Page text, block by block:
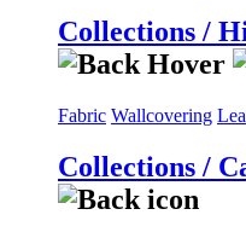
Collections /
Fabric Wallcovering
Collections /